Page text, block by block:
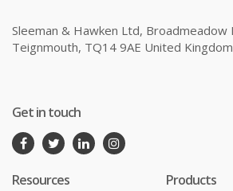
Sleeman & Hawken Ltd,
Teignmouth, TQ14 9AE United
Get in touch
Resources Products